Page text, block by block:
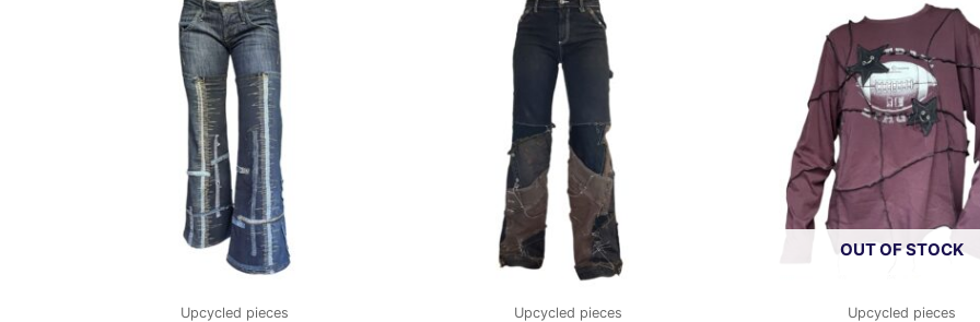
Upcycled pieces Upcycled pieces
OUT OF STOCK
Upcycled pieces